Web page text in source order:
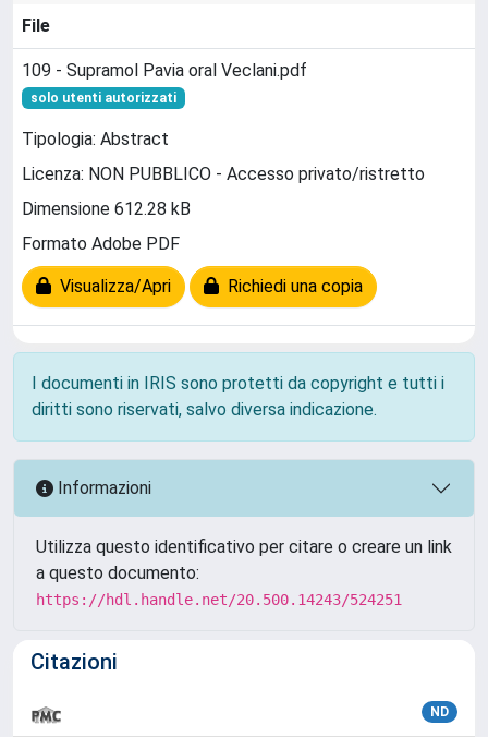
File
109 - Supramol Pavia oral Veclani.pdf
solo utenti autorizzati
Tipologia: Abstract
Licenza: NON PUBBLICO - Accesso privato/ristretto
Dimensione 612.28 kB
Formato Adobe PDF
Visualizza/Apri Richiedi una copia
I documenti in IRIS sono protetti da copyright e tutti i
diritti sono riservati, salvo diversa indicazione.
Informazioni
Utilizza questo identificativo per citare o creare un link
a questo documento:
https://hdl.handle.net/20.500.14243/524251
Citazioni
ND